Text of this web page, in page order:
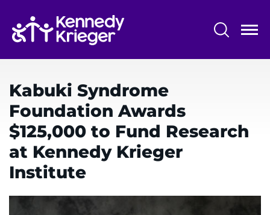
main
content
System
Centers & Programs
Research
Training
Schools
Community
Kabuki Syndrome
Foundation Awards
$125,000 to Fund Research
at Kennedy Krieger
Institute